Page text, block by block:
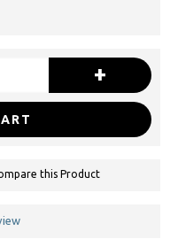
+
this Product